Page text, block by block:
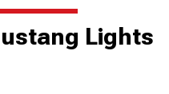
Lights